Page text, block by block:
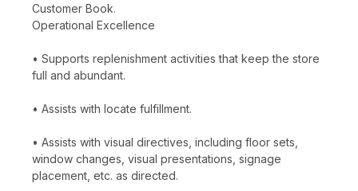
Customer Book.
Operational Excellence
• Supports replenishment activities that keep the store
full and abundant.
• Assists with locate fulfillment.
• Assists with visual directives, including floor sets,
window changes, visual presentations, signage
placement, etc. as directed.